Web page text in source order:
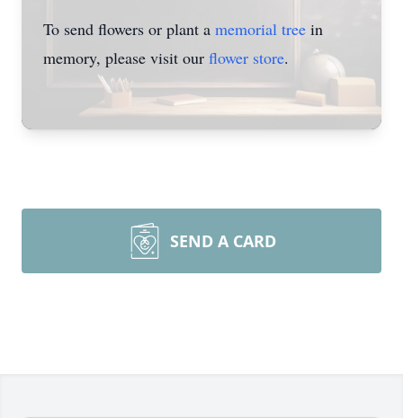
To send flowers or plant a memorial tree in
memory, please visit our flower store.
SEND A CARD